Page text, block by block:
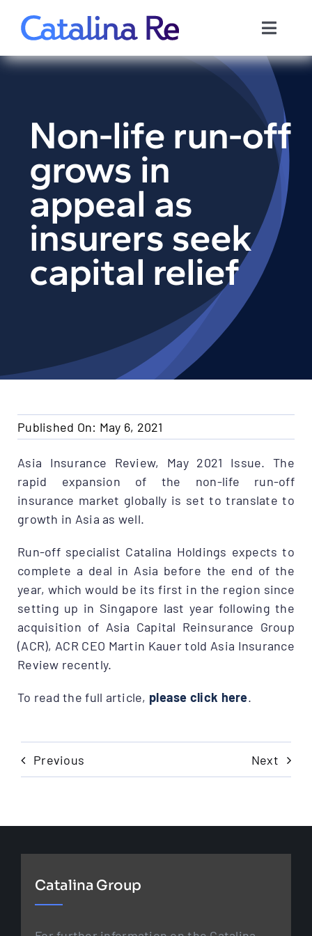
Toggle
Home
Privacy Policy
Policies
Contact us
Non-life run-off
grows in
appeal as
insurers seek
capital relief
Published On: May 6, 2021
Asia Insurance Review, May 2021 Issue. The
rapid expansion of the non-life run-off
insurance market globally is set to translate to
growth in Asia as well.
Run-off specialist Catalina Holdings expects to
complete a deal in Asia before the end of the
year, which would be its first in the region since
setting up in Singapore last year following the
acquisition of Asia Capital Reinsurance Group
(ACR), ACR CEO Martin Kauer told Asia Insurance
Review recently.
To read the full article, please click here.
Previous Next
Catalina Group